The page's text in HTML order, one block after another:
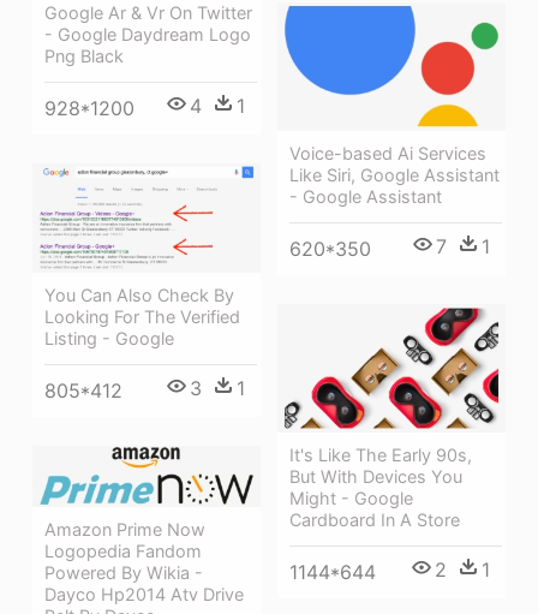
Google Ar & Vr On Twitter
- Google Daydream Logo
Png Black
928*1200 4 1
Voice-based Ai Services
Like Siri, Google Assistant
- Google Assistant
620*350 7 1
You Can Also Check By
Looking For The Verified
Listing - Google
805*412 3 1
It's Like The Early 90s,
But With Devices You
Might - Google
Cardboard In A Store
1144*644 2 1
Amazon Prime Now
Logopedia Fandom
Powered By Wikia -
Dayco Hp2014 Atv Drive